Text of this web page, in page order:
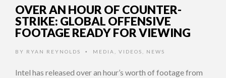
OVER AN HOUR OF COUNTER-
STRIKE: GLOBAL OFFENSIVE
FOOTAGE READY FOR VIEWING
BY RYAN REYNOLDS • MEDIA VIDEOS NEWS
Intel has released over an hour’s worth of footage from